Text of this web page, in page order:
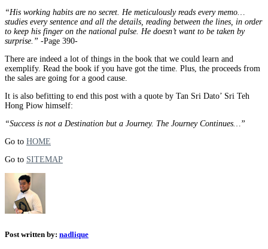
“His working habits are no secret. He meticulously reads every memo…
studies every sentence and all the details, reading between the lines, in order
to keep his finger on the national pulse. He doesn’t want to be taken by
surprise.” -Page 390-
There are indeed a lot of things in the book that we could learn and
exemplify. Read the book if you have got the time. Plus, the proceeds from
the sales are going for a good cause.
It is also befitting to end this post with a quote by Tan Sri Dato’ Sri Teh
Hong Piow himself:
“Success is not a Destination but a Journey. The Journey Continues…”
Go to HOME
Go to SITEMAP
Post written by: nadlique